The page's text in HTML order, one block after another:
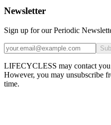
Newsletter
Sign up for our Periodic
LIFECYCLESS may contact you
However, you may unsubscribe
time.